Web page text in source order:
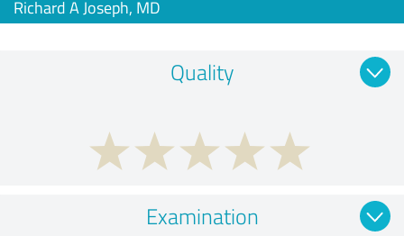
Richard A Joseph, MD
Quality
Examination